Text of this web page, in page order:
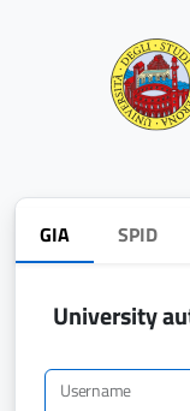
GIA SPID
University
Username